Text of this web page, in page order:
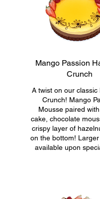
Mango Passion
Crunch
A twist on our classic
Crunch! Mango
Mousse paired
cake, chocolate
crispy layer of
on the bottom!
available upon